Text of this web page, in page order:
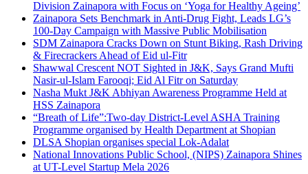
Division Zainapora with Focus on ‘Yoga for Healthy Ageing’
Zainapora Sets Benchmark in Anti-Drug Fight, Leads LG’s
100-Day Campaign with Massive Public Mobilisation
SDM Zainapora Cracks Down on Stunt Biking, Rash Driving
& Firecrackers Ahead of Eid ul-Fitr
Shawwal Crescent NOT Sighted in J&K, Says Grand Mufti
Nasir-ul-Islam Farooqi; Eid Al Fitr on Saturday
Nasha Mukt J&K Abhiyan Awareness Programme Held at
HSS Zainapora
“Breath of Life”:Two-day District-Level ASHA Training
Programme organised by Health Department at Shopian
DLSA Shopian organises special Lok-Adalat
National Innovations Public School, (NIPS) Zainapora Shines
at UT-Level Startup Mela 2026